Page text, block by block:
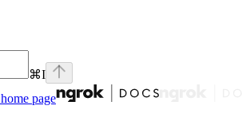
⌘I
home page